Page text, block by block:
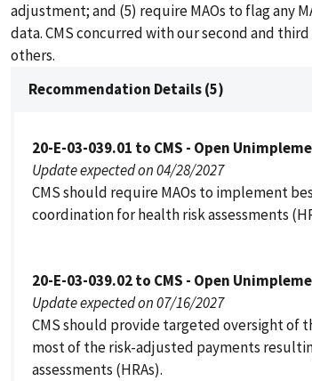
adjustment; and (5) require MAOs to flag any
data. CMS concurred with our second and
others.
Recommendation Details (5)
20-E-03-039.01 to CMS - Open
Update expected on 04/28/2027
CMS should require MAOs to implement
coordination for health risk assessments
20-E-03-039.02 to CMS - Open
Update expected on 07/16/2027
CMS should provide targeted oversight of
most of the risk-adjusted payments
assessments (HRAs).